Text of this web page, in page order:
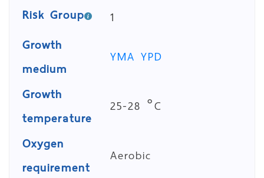
Risk Group
1
Growth
medium
YMAYPD
Growth
temperature
25-28 °C
Oxygen
requirement
Aerobic